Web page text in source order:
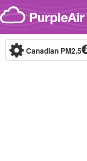
Skip to content
Canadian PM2.5